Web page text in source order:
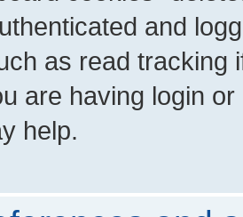
and
as read tracking
are having login
help.